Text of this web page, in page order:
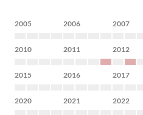
2005 2006 2007
2010 2011 2012
2015 2016 2017
2020 2021 2022